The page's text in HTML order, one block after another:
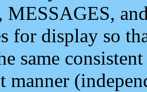
MESSAGES,
for display so
same
manner